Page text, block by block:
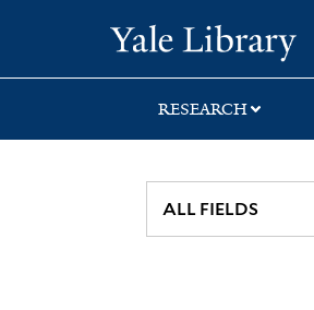
search
main
first
RESEARCH